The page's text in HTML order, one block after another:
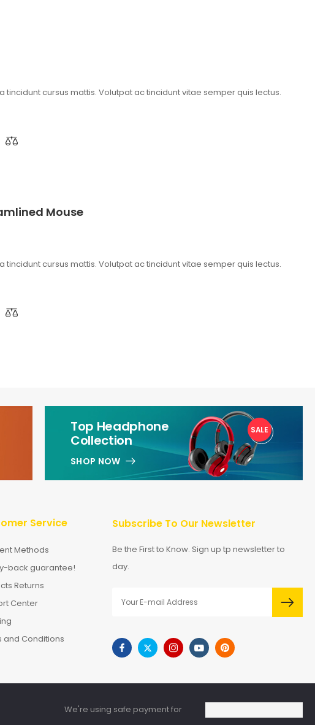
tincidunt cursus mattis. Volutpat ac tincidunt vitae semper quis lectus.
Mouse
tincidunt cursus mattis. Volutpat ac tincidunt vitae semper quis lectus.
Top Headphone
Collection
SHOP NOW
1
SALE
Service
Methods
back guarantee!
Returns
Center
and Conditions
Subscribe To Our Newsletter
Be the First to Know. Sign up tp newsletter to
day.
We're using safe payment for